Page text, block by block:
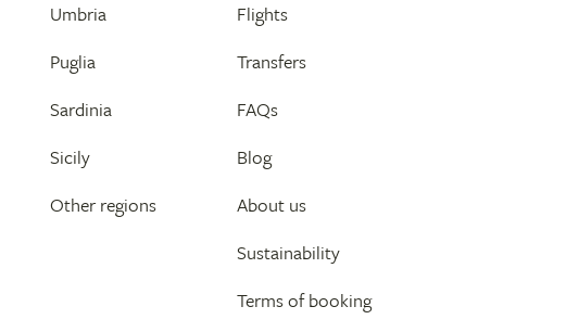
Umbria
Puglia
Sardinia
Sicily
Other regions
Flights
Transfers
FAQs
Blog
About us
Sustainability
Terms of booking